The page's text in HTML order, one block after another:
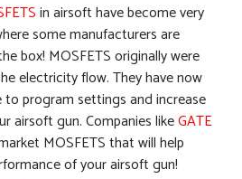
in airsoft have become very
some manufacturers are
box! MOSFETS originally were
electricity flow. They have now
to program settings and increase
airsoft gun. Companies likeGATE
MOSFETS that will help
of your airsoft gun!